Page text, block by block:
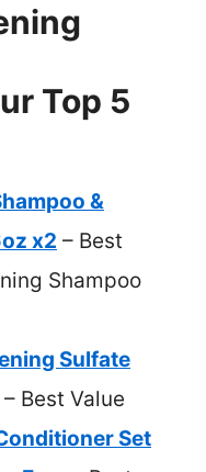
Top 5
&
x2 – Best
Shampoo
Sulfate
– Best Value
Set